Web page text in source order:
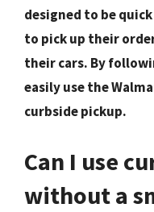
designed to be
to pick up their
their cars. By
easily use the
curbside pickup.
Can I use
without a